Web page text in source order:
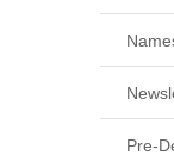
Pre-